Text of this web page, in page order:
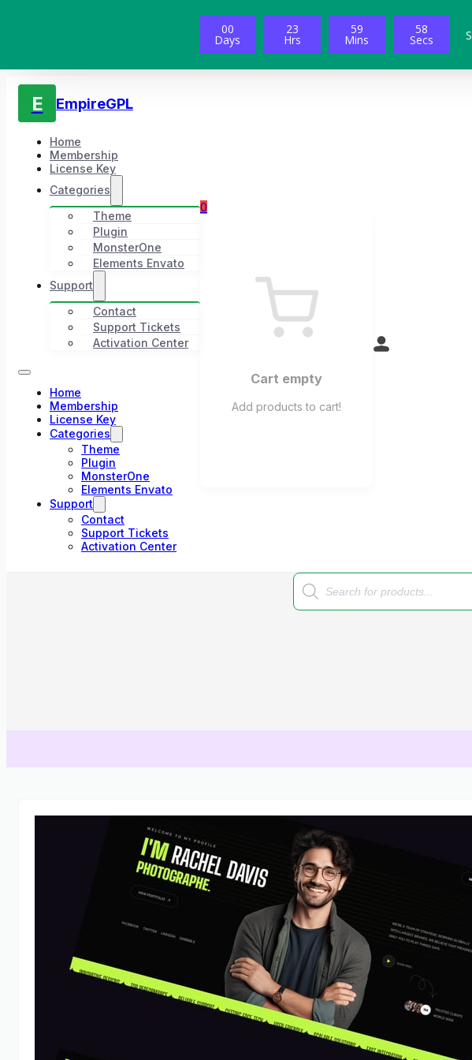
00
Days
23
Hrs
59
Mins
57
Secs
E EmpireGPL
Home
Membership
License Key
Categories
Theme
Plugin
MonsterOne
Elements Envato
Support
Contact
Support Tickets
Activation Center
Home
Membership
License Key
Categories
Theme
Plugin
MonsterOne
Elements Envato
Support
Contact
Support Tickets
Activation Center
0
Cart empty
Add products to cart!
Products
search